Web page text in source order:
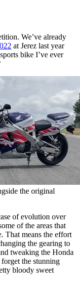
We’ve already
at Jerez last year
bike I’ve ever
the original
of evolution over
of the areas that
That means the effort
the gearing to
tweaking the Honda
the stunning
bloody sweet